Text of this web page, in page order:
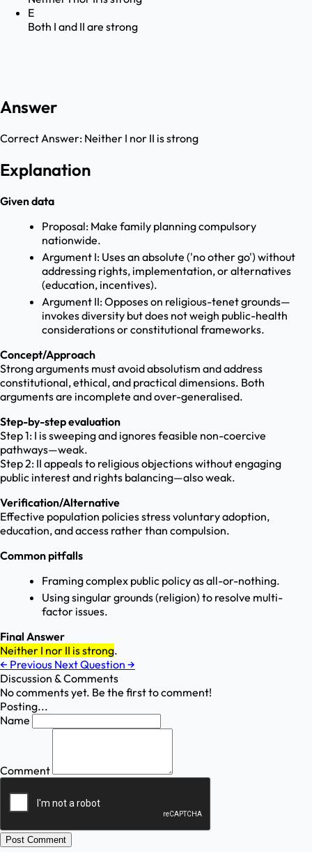
E
Both I and II are strong
Answer
Correct Answer: Neither I nor II is strong
Explanation
Given data
Proposal: Make family planning compulsory
nationwide.
Argument I: Uses an absolute ('no other go') without
addressing rights, implementation, or alternatives
(education, incentives).
Argument II: Opposes on religious-tenet grounds—
invokes diversity but does not weigh public-health
considerations or constitutional frameworks.
Concept/Approach
Strong arguments must avoid absolutism and address
constitutional, ethical, and practical dimensions. Both
arguments are incomplete and over-generalised.
Step-by-step evaluation
Step 1: I is sweeping and ignores feasible non-coercive
pathways—weak.
Step 2: II appeals to religious objections without engaging
public interest and rights balancing—also weak.
Verification/Alternative
Effective population policies stress voluntary adoption,
education, and access rather than compulsion.
Common pitfalls
Framing complex public policy as all-or-nothing.
Using singular grounds (religion) to resolve multi-
factor issues.
Final Answer
Neither I nor II is strong.
← Previous Next Question →
Discussion & Comments
No comments yet. Be the first to comment!
Posting...
Name
Comment
Post Comment